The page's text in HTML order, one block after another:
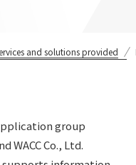
and solutions provided
group
WACC Co., Ltd.